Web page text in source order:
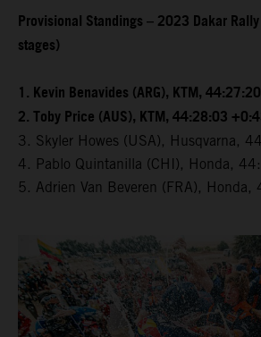
Provisional Standings – 2023 Dakar
stages)
1. Kevin Benavides (ARG), KTM, 44:27:20
2. Toby Price (AUS), KTM, 44:28:03
3. Skyler Howes (USA), Husqvarna,
4. Pablo Quintanilla (CHI), Honda,
5. Adrien Van Beveren (FRA),